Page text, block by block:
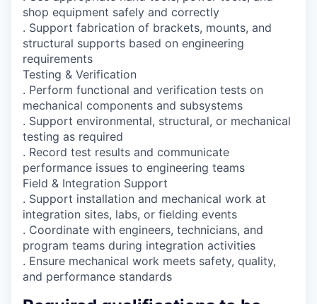
shop equipment safely and correctly
. Support fabrication of brackets, mounts, and
structural supports based on engineering
requirements
Testing & Verification
. Perform functional and verification tests on
mechanical components and subsystems
. Support environmental, structural, or mechanical
testing as required
. Record test results and communicate
performance issues to engineering teams
Field & Integration Support
. Support installation and mechanical work at
integration sites, labs, or fielding events
. Coordinate with engineers, technicians, and
program teams during integration activities
. Ensure mechanical work meets safety, quality,
and performance standards